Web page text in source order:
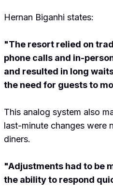
Hernan Biganhi states:
"The resort relied on
phone calls and in-
and resulted in long
the need for guests to
This analog system also
last-minute changes were
diners.
"Adjustments had to be
the ability to respond